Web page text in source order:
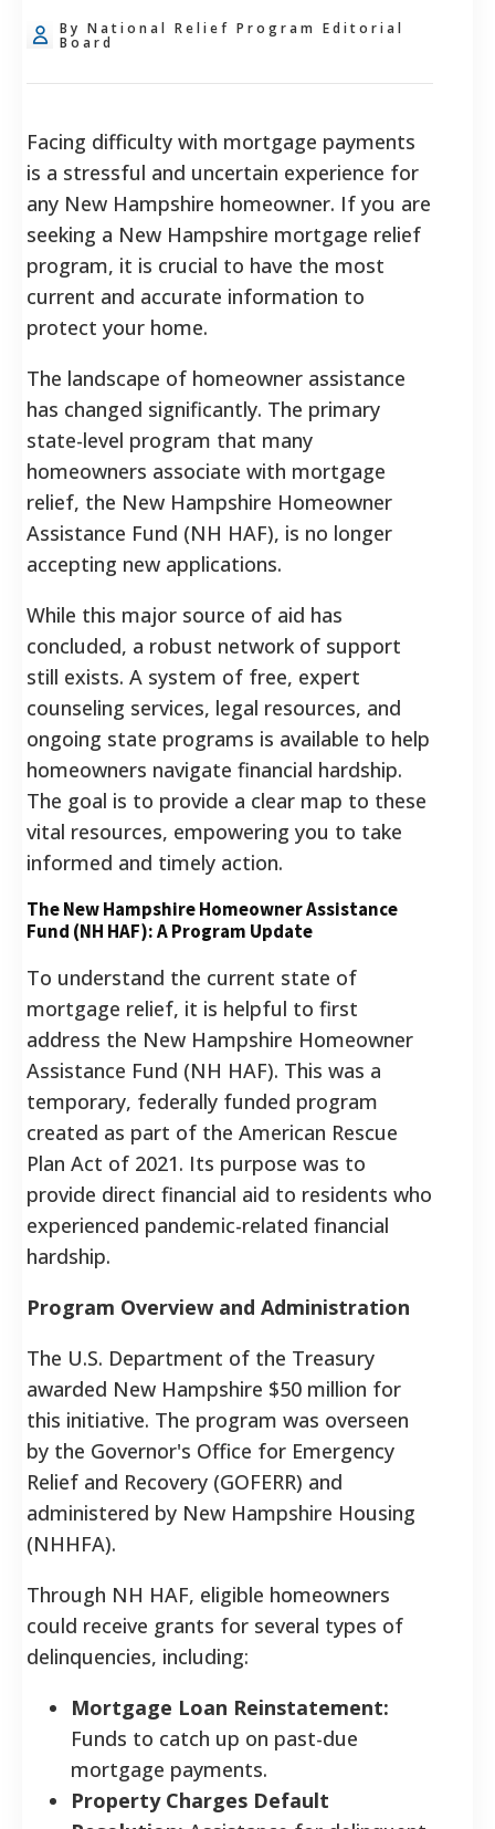
By National Relief Program Editorial
Board
Facing difficulty with mortgage payments
is a stressful and uncertain experience for
any New Hampshire homeowner. If you are
seeking a New Hampshire mortgage relief
program, it is crucial to have the most
current and accurate information to
protect your home.
The landscape of homeowner assistance
has changed significantly. The primary
state-level program that many
homeowners associate with mortgage
relief, the New Hampshire Homeowner
Assistance Fund (NH HAF), is no longer
accepting new applications.
While this major source of aid has
concluded, a robust network of support
still exists. A system of free, expert
counseling services, legal resources, and
ongoing state programs is available to help
homeowners navigate financial hardship.
The goal is to provide a clear map to these
vital resources, empowering you to take
informed and timely action.
The New Hampshire Homeowner Assistance
Fund (NH HAF): A Program Update
To understand the current state of
mortgage relief, it is helpful to first
address the New Hampshire Homeowner
Assistance Fund (NH HAF). This was a
temporary, federally funded program
created as part of the American Rescue
Plan Act of 2021. Its purpose was to
provide direct financial aid to residents who
experienced pandemic-related financial
hardship.
Program Overview and Administration
The U.S. Department of the Treasury
awarded New Hampshire $50 million for
this initiative. The program was overseen
by the Governor's Office for Emergency
Relief and Recovery (GOFERR) and
administered by New Hampshire Housing
(NHHFA).
Through NH HAF, eligible homeowners
could receive grants for several types of
delinquencies, including:
Mortgage Loan Reinstatement:
Funds to catch up on past-due
mortgage payments.
Property Charges Default